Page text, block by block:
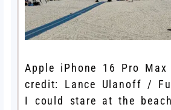
Apple iPhone 16 Pro Max
credit: Lance Ulanoff /
I could stare at the